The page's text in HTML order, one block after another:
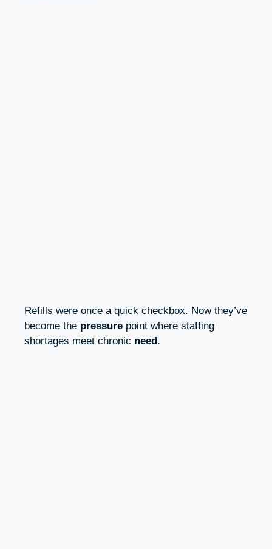
Refills were once a quick checkbox. Now they’ve
become the pressure point where staffing
shortages meet chronic need .